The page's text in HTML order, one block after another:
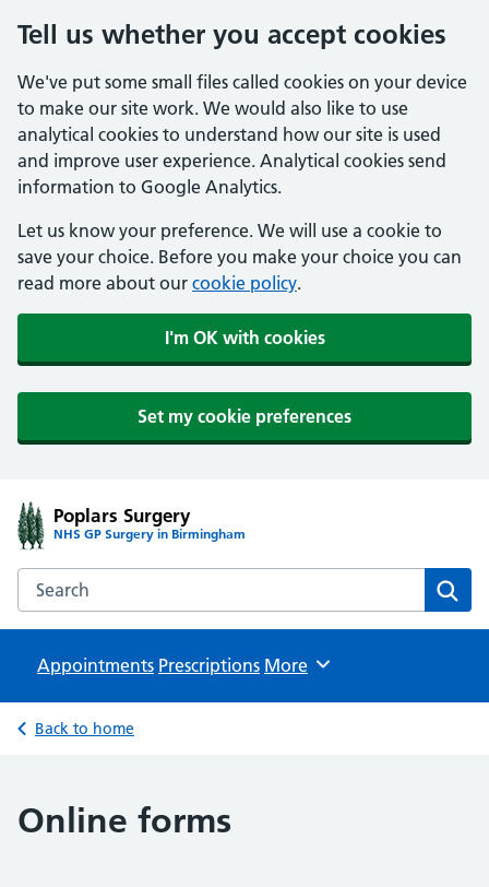
Tell us whether you accept cookies
We've put some small files called cookies on your device
to make our site work. We would also like to use
analytical cookies to understand how our site is used
and improve user experience. Analytical cookies send
information to Google Analytics.
Let us know your preference. We will use a cookie to
save your choice. Before you make your choice you can
read more about our cookie policy.
I'm OK with cookies
Set my cookie preferences
Poplars Surgery
NHS GP Surgery in Birmingham
Search the Poplars Surgery website
Appointments Prescriptions Browse
More
Back to home
Online forms